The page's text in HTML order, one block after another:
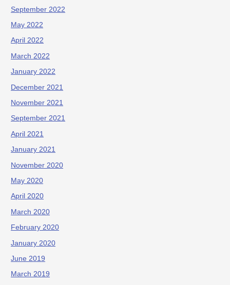
September 2022
May 2022
April 2022
March 2022
January 2022
December 2021
November 2021
September 2021
April 2021
January 2021
November 2020
May 2020
April 2020
March 2020
February 2020
January 2020
June 2019
March 2019